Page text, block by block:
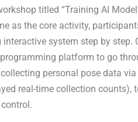
titled “Training AI
as the core activity,
system step by step.
platform to go
personal pose data
real-time collection